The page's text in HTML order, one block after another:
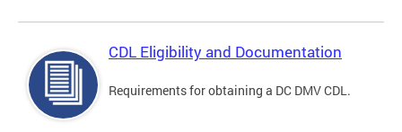
CDL Eligibility and Documentation
Requirements for obtaining a DC DMV CDL.